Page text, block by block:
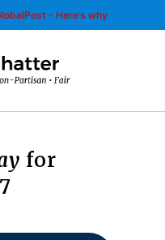
- Here’s why
for